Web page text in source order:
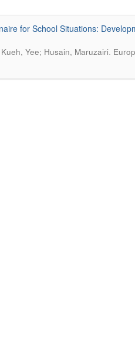
for School Situations:
Yee; Husain, Maruzairi.